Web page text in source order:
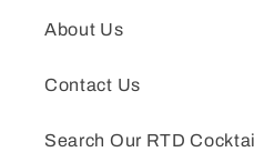
About Us
Contact Us
Search Our RTD